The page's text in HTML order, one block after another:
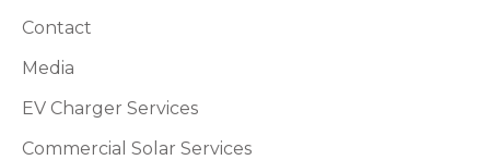
Contact
Media
EV Charger Services
Commercial Solar Services